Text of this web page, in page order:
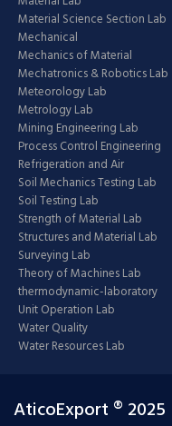
Material Science Section Lab
Mechanical
Mechanics of Material
Mechatronics & Robotics Lab
Meteorology Lab
Metrology Lab
Mining Engineering Lab
Process Control Engineering
Refrigeration and Air
Soil Mechanics Testing Lab
Soil Testing Lab
Strength of Material Lab
Structures and Material Lab
Surveying Lab
Theory of Machines Lab
thermodynamic-laboratory
Unit Operation Lab
Water Quality
Water Resources Lab
AticoExport ® 2025